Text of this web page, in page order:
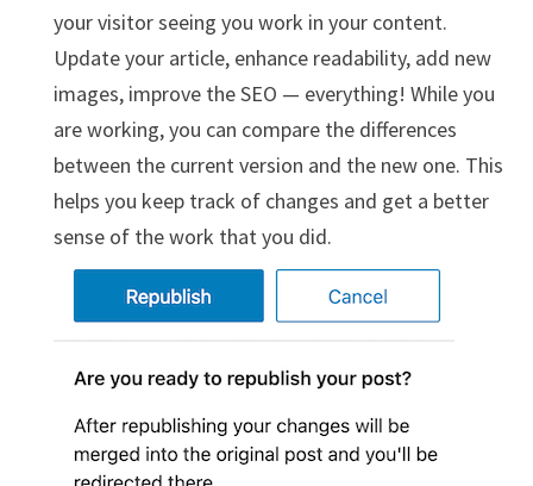
your visitor seeing you work in your content.
Update your article, enhance readability, add new
images, improve the SEO — everything! While you
are working, you can compare the differences
between the current version and the new one. This
helps you keep track of changes and get a better
sense of the work that you did.